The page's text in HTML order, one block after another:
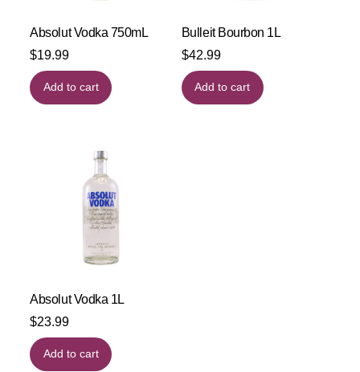
Absolut Vodka 750mL
$19.99
Add to cart
Bulleit Bourbon 1L
$42.99
Add to cart
Absolut Vodka 1L
$23.99
Add to cart